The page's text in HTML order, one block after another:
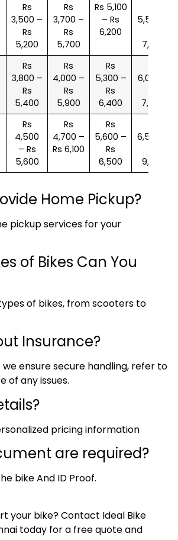
Rs
3,500 –
Rs
5,200
Rs
3,700 –
Rs
5,700
Rs 5,100
– Rs
6,200
5,500 –
7,000
Rs
3,800 –
Rs
5,400
Rs
4,000 –
Rs
5,900
Rs
5,300 –
Rs
6,400
6,000 –
7,500
Rs
4,500
– Rs
5,600
Rs
4,700 –
Rs 6,100
Rs
5,600 –
Rs
6,500
6,500 –
9,000
Home Pickup?
pickup services for your
of Bikes Can You
of bikes, from scooters to
Insurance?
we ensure secure handling, refer to
of any issues.
pricing information
are required?
bike And ID Proof.
your bike? Contact Ideal Bike
today for a free quote and